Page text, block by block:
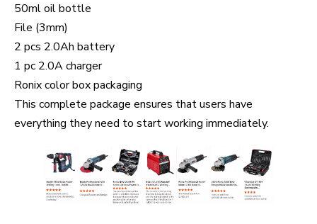
50ml oil bottle
File (3mm)
2 pcs 2.0Ah battery
1 pc 2.0A charger
Ronix color box packaging
This complete package ensures that users have
everything they need to start working immediately.